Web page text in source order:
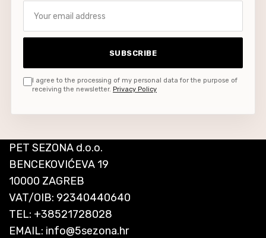
SUBSCRIBE
I agree to the processing of my personal data for the purpose of
receiving the newsletter. Privacy Policy
PET SEZONA d.o.o.
BENCEKOVIĆEVA 19
10000 ZAGREB
VAT/OIB: 92340440640
TEL: +38521728028
EMAIL: info@5sezona.hr